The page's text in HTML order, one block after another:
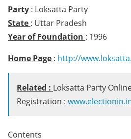
Party : Loksatta Party
State : Uttar Pradesh
Year of Foundation : 1996
Home Page : http://
Related : Loksatta Party
Registration :
Contents